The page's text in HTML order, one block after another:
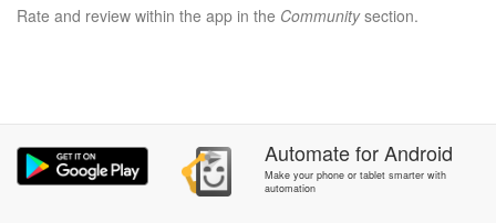
Rate and review within the app in the Communitysection.
AutomateforAndroid
Make your phone or tablet smarter with
automation